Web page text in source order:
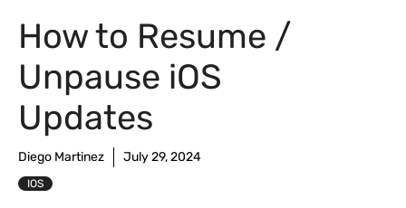
How to Resume /
Unpause iOS
Updates
Diego Martinez July 29, 2024
IOS